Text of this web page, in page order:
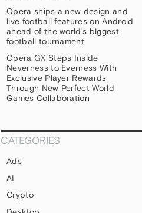
Opera ships a new design and
live football features on Android
ahead of the world’s biggest
football tournament
Opera GX Steps Inside
Neverness to Everness With
Exclusive Player Rewards
Through New Perfect World
Games Collaboration
CATEGORIES
Ads
AI
Crypto